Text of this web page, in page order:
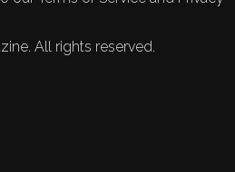
All rights reserved.